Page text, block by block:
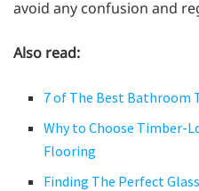
avoid any confusion and
Also read:
7 of The Best Bathroom
Why to Choose Timber-
Flooring
Finding The Perfect